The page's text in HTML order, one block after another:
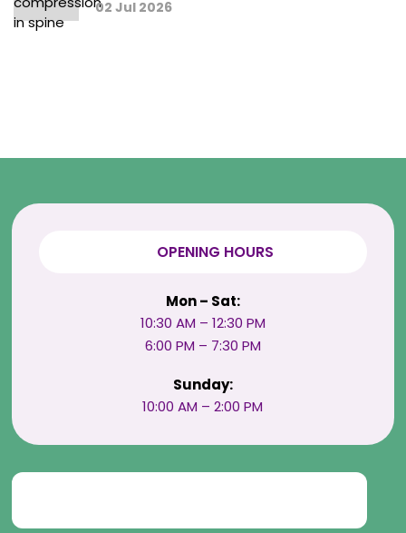
02 Jul 2026
OPENING HOURS
Mon – Sat:
10:30 AM – 12:30 PM
6:00 PM – 7:30 PM
Sunday:
10:00 AM – 2:00 PM